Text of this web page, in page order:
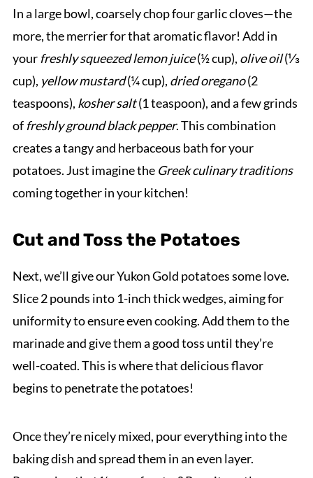
In a large bowl, coarsely chop four garlic cloves—the
more, the merrier for that aromatic flavor! Add in
your freshly squeezed lemon juice(½ cup), olive oil(⅓
cup), yellow mustard(¼ cup), dried oregano(2
teaspoons), kosher salt(1 teaspoon), and a few grinds
of freshly ground black pepper. This combination
creates a tangy and herbaceous bath for your
potatoes. Just imagine the Greek culinary traditions
coming together in your kitchen!
Cut and Toss the Potatoes
Next, we’ll give our Yukon Gold potatoes some love.
Slice 2 pounds into 1-inch thick wedges, aiming for
uniformity to ensure even cooking. Add them to the
marinade and give them a good toss until they’re
well-coated. This is where that delicious flavor
begins to penetrate the potatoes!
Once they’re nicely mixed, pour everything into the
baking dish and spread them in an even layer.